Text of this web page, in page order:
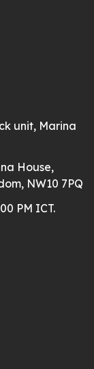
unit, Marina
House,
NW10 7PQ
PM ICT.